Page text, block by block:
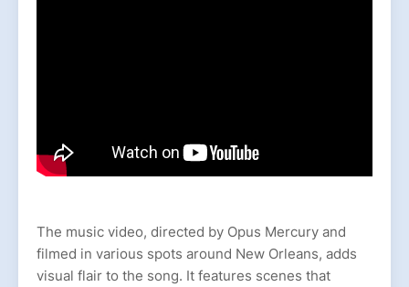
The music video, directed by Opus Mercury and
filmed in various spots around New Orleans, adds
visual flair to the song. It features scenes that